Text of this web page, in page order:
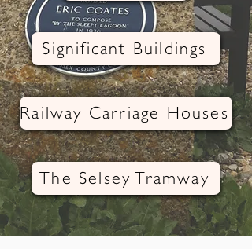
Significant Buildings
Railway Carriage Houses
The Selsey Tramway